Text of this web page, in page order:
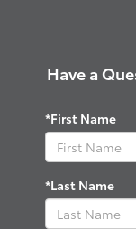
Have a
*First Name
*Last Name